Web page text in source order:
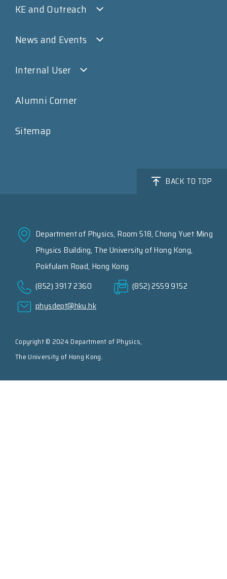
KE and Outreach
News and Events
Internal User
Alumni Corner
Sitemap
BACK TO TOP
Department of Physics, Room 518, Chong Yuet Ming
Physics Building, The University of Hong Kong,
Pokfulam Road, Hong Kong
(852) 3917 2360
(852) 2559 9152
physdept@hku.hk
Copyright © 2024 Department of Physics,
The University of Hong Kong.